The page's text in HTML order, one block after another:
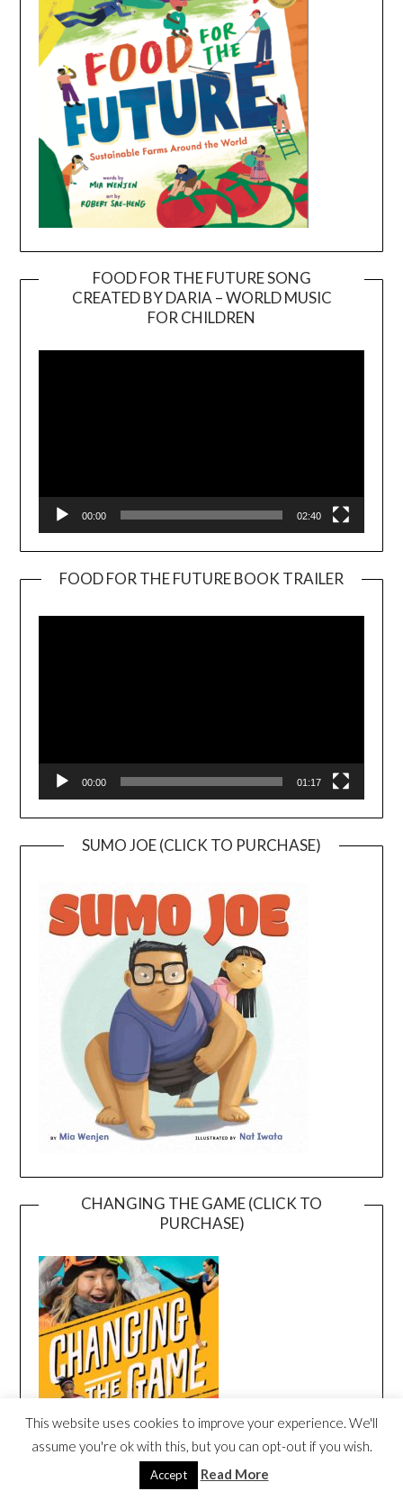
FOOD FOR THE FUTURE SONG
CREATED BY DARIA – WORLD MUSIC
FOR CHILDREN
00:00 02:40
FOOD FOR THE FUTURE BOOK TRAILER
00:00 01:17
SUMO JOE (CLICK TO PURCHASE)
CHANGING THE GAME (CLICK TO
PURCHASE)
This website uses cookies to improve your experience. We'll
assume you're ok with this, but you can opt-out if you wish.
Accept Read More